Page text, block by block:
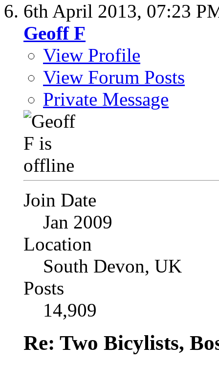
6th April 2013, 07:23
Geoff F
View Profile
View Forum Posts
Private Message
Join Date
Jan 2009
Location
South Devon, UK
Posts
14,909
Re: Two Bicylists,